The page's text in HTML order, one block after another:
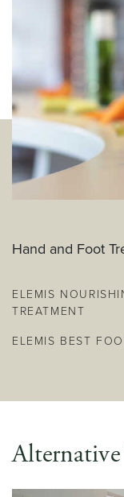
Hand and Foot
ELEMIS
TREATMENT
ELEMIS BEST